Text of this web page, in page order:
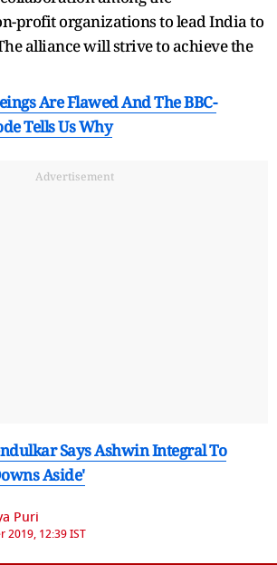
profit organizations to lead India to
alliance will strive to achieve the
Are Flawed And The BBC-
Tells Us Why
Advertisement
Says Ashwin Integral To
Aside'
Puri
2019, 12:39 IST